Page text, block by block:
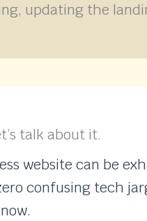
updating the
talk about it.
website can be
confusing tech